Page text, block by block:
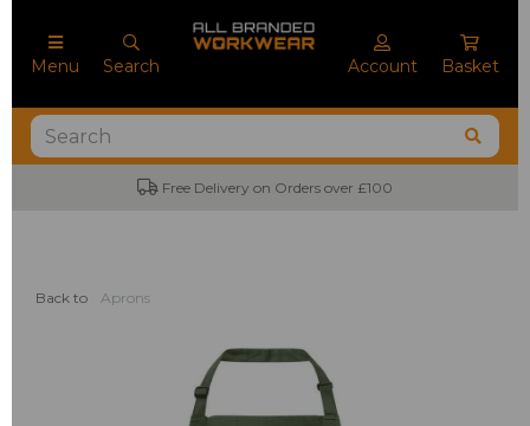
Menu Search Account Basket
Free Delivery on Orders over £100
Back to Aprons